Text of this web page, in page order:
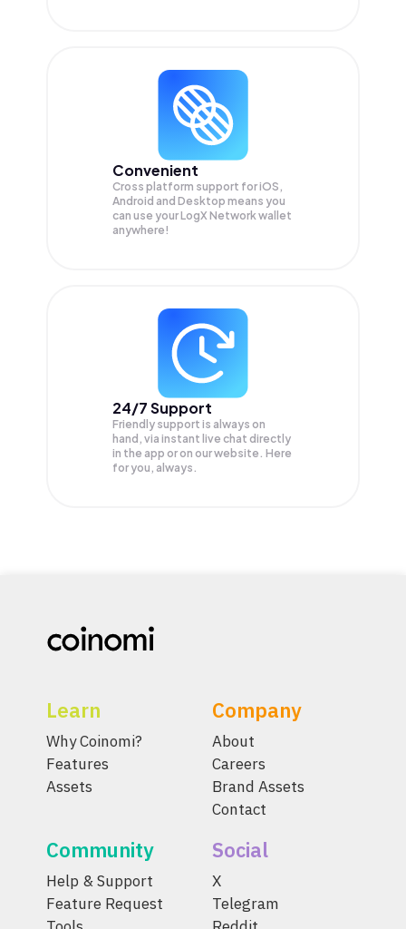
Convenient
Cross platform support for iOS,
Android and Desktop means you
can use your LogX Network wallet
anywhere!
24/7 Support
Friendly support is always on
hand, via instant live chat directly
in the app or on our website. Here
for you, always.
Learn
Why Coinomi?
Features
Assets
Company
About
Careers
Brand Assets
Contact
Community
Help & Support
Feature Request
Social
X
Telegram